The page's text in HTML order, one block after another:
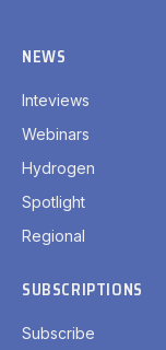
NEWS
Inteviews
Webinars
Hydrogen
Spotlight
Regional
SUBSCRIPTIONS
Subscribe